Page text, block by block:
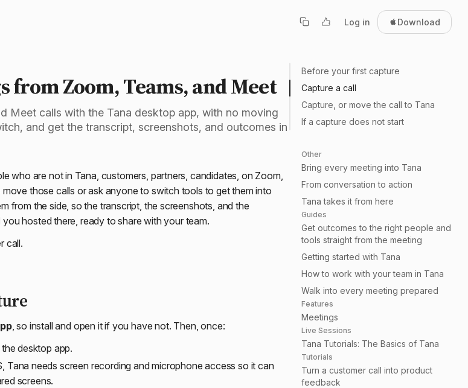
Log in Download
from Zoom, Teams, and Meet
Meet calls with the Tana desktop app, with no moving
and get the transcript, screenshots, and outcomes in
who are not in Tana, customers, partners, candidates, on Zoom,
those calls or ask anyone to switch tools to get them into
from the side, so the transcript, the screenshots, and the
hosted there, ready to share with your team.
call.
, so install and open it if you have not. Then, once:
the desktop app.
Tana needs screen recording and microphone access so it can
screens.
Before your first capture
Capture a call
Capture, or move the call to Tana
If a capture does not start
Other
Bring every meeting into Tana
From conversation to action
Tana takes it from here
Guides
Get outcomes to the right people and
tools straight from the meeting
Getting started with Tana
How to work with your team in Tana
Walk into every meeting prepared
Features
Meetings
Live Sessions
Tana Tutorials: The Basics of Tana
Tutorials
Turn a customer call into product
feedback